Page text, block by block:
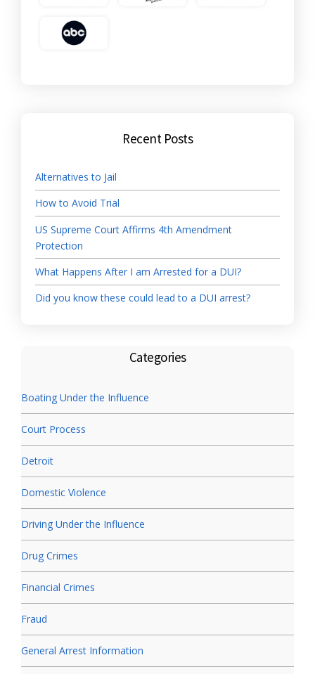
Recent Posts
Alternatives to Jail
How to Avoid Trial
US Supreme Court Affirms 4th Amendment
Protection
What Happens After I am Arrested for a DUI?
Did you know these could lead to a DUI arrest?
Categories
Boating Under the Influence
Court Process
Detroit
Domestic Violence
Driving Under the Influence
Drug Crimes
Financial Crimes
Fraud
General Arrest Information